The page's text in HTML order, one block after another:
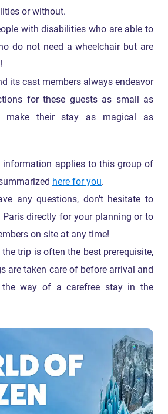
or without.
with disabilities who are able to
do not need a wheelchair but are
its cast members always endeavor
for these guests as small as
make their stay as magical as
information applies to this group of
here for you.
any questions, don't hesitate to
directly for your planning or to
on site at any time!
trip is often the best prerequisite,
are taken care of before arrival and
way of a carefree stay in the